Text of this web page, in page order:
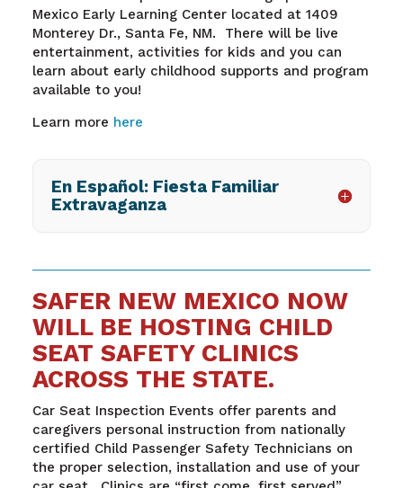
Mexico Early Learning Center located at 1409
Monterey Dr., Santa Fe, NM. There will be live
entertainment, activities for kids and you can
learn about early childhood supports and program
available to you!
Learn more here
En Español: Fiesta Familiar
Extravaganza
SAFER NEW MEXICO NOW
WILL BE HOSTING CHILD
SEAT SAFETY CLINICS
ACROSS THE STATE.
Car Seat Inspection Events offer parents and
caregivers personal instruction from nationally
certified Child Passenger Safety Technicians on
the proper selection, installation and use of your